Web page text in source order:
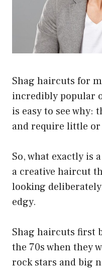
Shag haircuts for
incredibly popular
is easy to see why:
and require little
So, what exactly is
a creative haircut
looking
edgy.
Shag haircuts first
the 70s when they
rock stars and big